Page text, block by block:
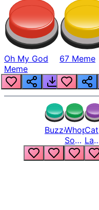
Oh My God
Meme
67 Meme
BuzzerWhopper
Song
But
Louder
Cat
1